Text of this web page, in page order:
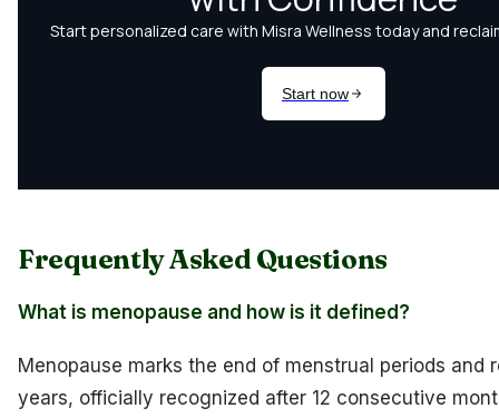
Frequently Asked Questions
What is menopause and how is it defined?
Menopause marks the end of menstrual periods and
years, officially recognized after 12 consecutive